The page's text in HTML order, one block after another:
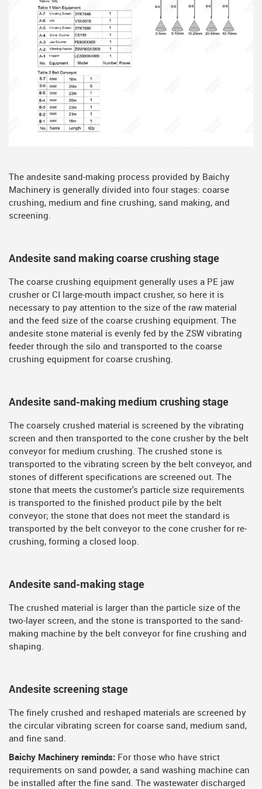
The andesite sand-making process provided by Baichy
Machinery is generally divided into four stages: coarse
crushing, medium and fine crushing, sand making, and
screening.
Andesite sand making coarse crushing stage
The coarse crushing equipment generally uses a PE jaw
crusher or CI large-mouth impact crusher, so here it is
necessary to pay attention to the size of the raw material
and the feed size of the coarse crushing equipment. The
andesite stone material is evenly fed by the ZSW vibrating
feeder through the silo and transported to the coarse
crushing equipment for coarse crushing.
Andesite sand-making medium crushing stage
The coarsely crushed material is screened by the vibrating
screen and then transported to the cone crusher by the belt
conveyor for medium crushing. The crushed stone is
transported to the vibrating screen by the belt conveyor, and
stones of different specifications are screened out. The
stone that meets the customer's particle size requirements
is transported to the finished product pile by the belt
conveyor; the stone that does not meet the standard is
transported by the belt conveyor to the cone crusher for re-
crushing, forming a closed loop.
Andesite sand-making stage
The crushed material is larger than the particle size of the
two-layer screen, and the stone is transported to the sand-
making machine by the belt conveyor for fine crushing and
shaping.
Andesite screening stage
The finely crushed and reshaped materials are screened by
the circular vibrating screen for coarse sand, medium sand,
and fine sand.
Baichy Machinery reminds: For those who have strict
requirements on sand powder, a sand washing machine can
be installed after the fine sand. The wastewater discharged